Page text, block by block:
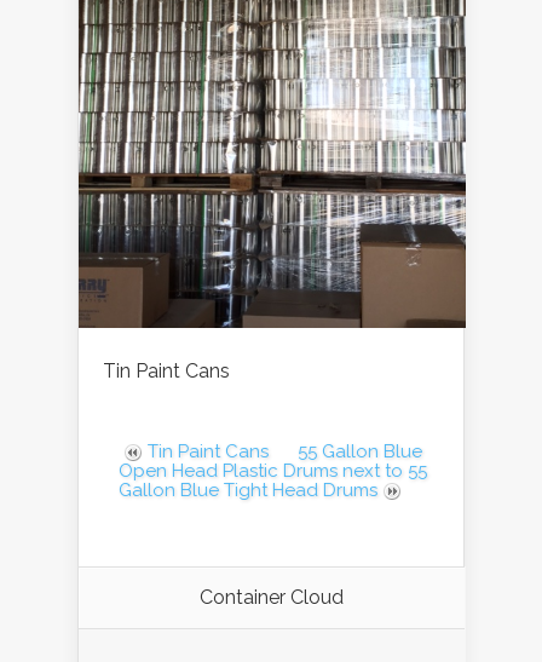
Tin Paint Cans
Tin Paint Cans
55 Gallon Blue
Open Head Plastic Drums next to 55
Gallon Blue Tight Head Drums
Container Cloud